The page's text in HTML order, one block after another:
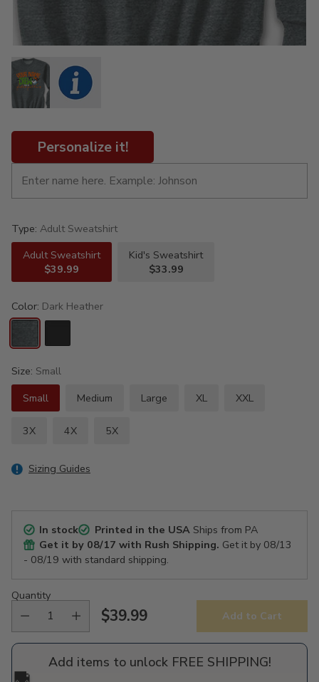
Personalize it!
Type: Adult Sweatshirt
Adult Sweatshirt
$39.99
Kid's Sweatshirt
$33.99
Color: Dark Heather
Size: Small
Small
Medium Large XL XXL
3X 4X 5X
Sizing Guides
In stock Printed in the USAShips from PA
Get it by 08/17 with Rush Shipping. Get it by 08/13
- 08/19 with standard shipping.
Quantity
Regular
price
$39.99 Add to Cart
Add items to unlock FREE SHIPPING!